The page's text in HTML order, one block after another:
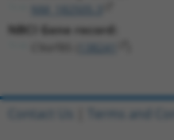
NBCI Gene record:
Contact Us Terms and